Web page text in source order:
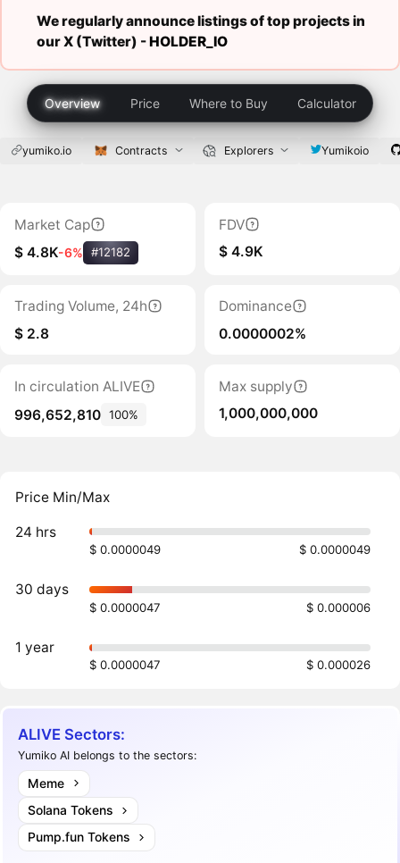
We regularly announce listings of top projects in
our X (Twitter) -HOLDER_IO
Overview Price Where to Buy Calculator
yumiko.io Contracts Explorers Yumikoio
Market Cap
$ 4.8K-6% #12182
FDV
$ 4.9K
Trading Volume, 24h
$ 2.8
Dominance
0.0000002%
In circulation ALIVE
996,652,810 100%
Max supply
1,000,000,000
Price Min/Max
24 hrs
$ 0.0000049 $ 0.0000049
30 days
$ 0.0000047 $ 0.000006
1 year
$ 0.0000047 $ 0.000026
ALIVE Sectors:
Yumiko AI belongs to the sectors:
Meme
Solana Tokens
Pump.fun Tokens